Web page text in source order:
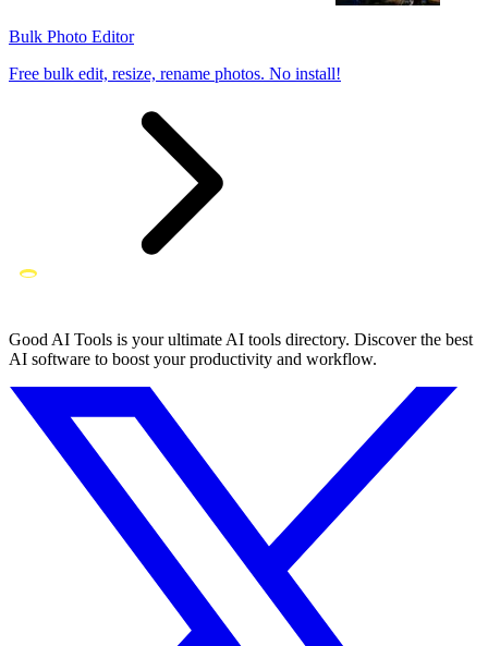
Bulk Photo Editor
Free bulk edit, resize, rename photos. No install!
Good AI Tools is your ultimate AI tools directory. Discover the best
AI software to boost your productivity and workflow.